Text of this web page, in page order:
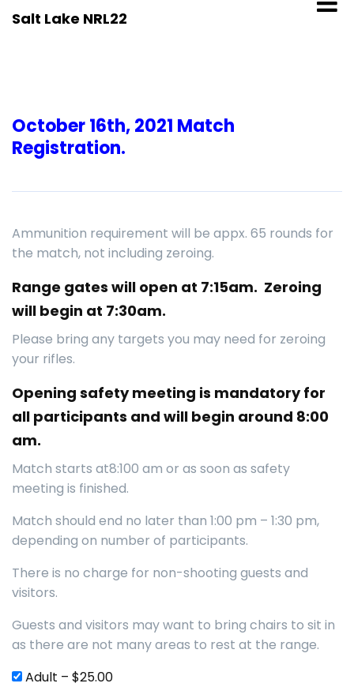
SkipSalt Lake NRL22
October 16th, 2021 Match
Registration.
Ammunition requirement will be appx. 65 rounds for
the match, not including zeroing.
Range gates will open at 7:15am. Zeroing
will begin at 7:30am.
Please bring any targets you may need for zeroing
your rifles.
Opening safety meeting is mandatory for
all participants and will begin around 8:00
am.
Match starts at8:100 am or as soon as safety
meeting is finished.
Match should end no later than 1:00 pm – 1:30 pm,
depending on number of participants.
There is no charge for non-shooting guests and
visitors.
Guests and visitors may want to bring chairs to sit in
as there are not many areas to rest at the range.
Adult – $25.00